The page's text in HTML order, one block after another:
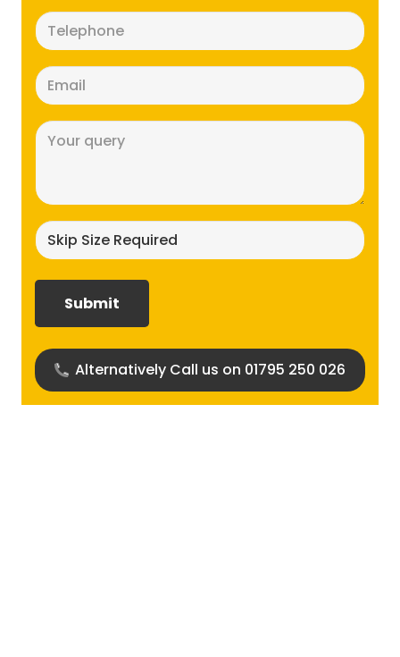
(Required)
(Required)
size
Alternatively Call us on 01795 250 026